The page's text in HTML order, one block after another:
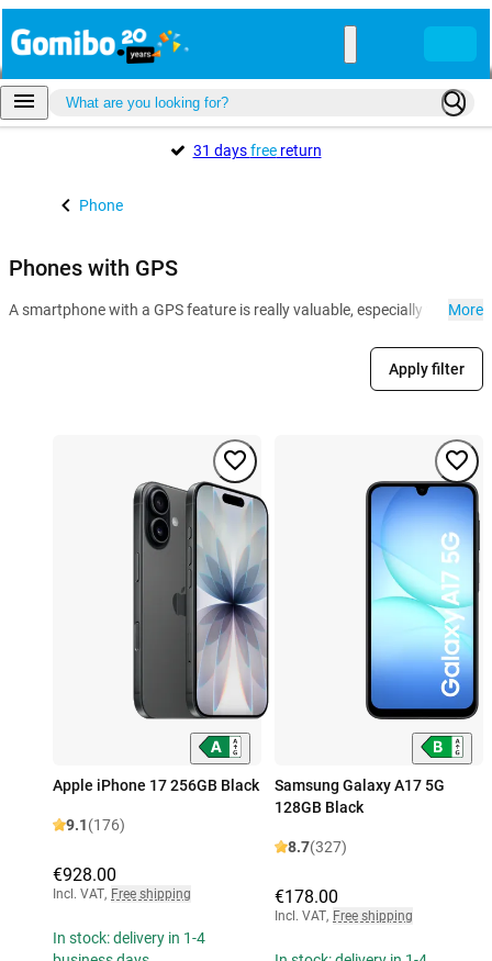
31 daysfreereturn
Phone
Phones with GPS
A smartphone with a GPS feature is really valuable, especially when
More
Apply filter
Apple iPhone 17 256GB Black
9.1(176)
€928.00
Incl. VAT, Free shipping
In stock: delivery in 1-4
Samsung Galaxy A17 5G
128GB Black
8.7(327)
€178.00
Incl. VAT, Free shipping